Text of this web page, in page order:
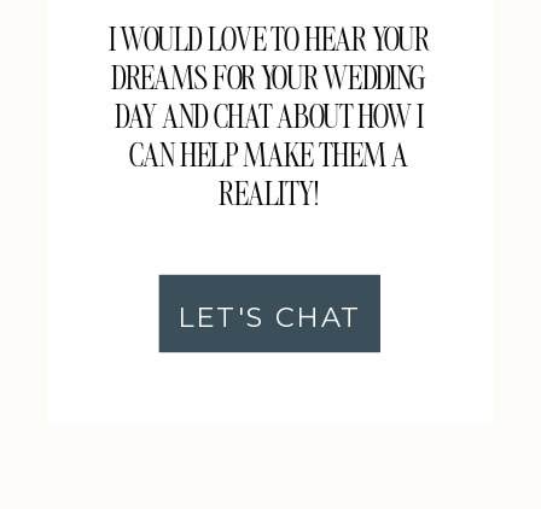
I WOULD LOVE TO HEAR YOUR
DREAMS FOR YOUR WEDDING
DAY AND CHAT ABOUT HOW I
CAN HELP MAKE THEM A
REALITY!
LET'S CHAT